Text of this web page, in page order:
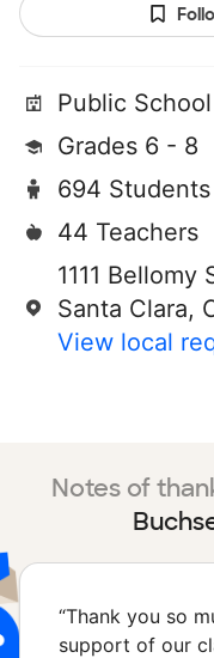
Public School
Grades 6 - 8
694 Students
44 Teachers
1111 Bellomy
Santa Clara,
View local
Notes of
“Thank you so
support of our